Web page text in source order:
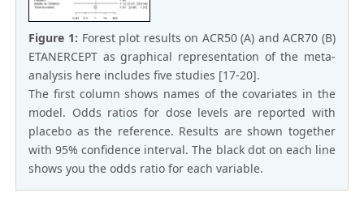
Figure 1: Forest plot results on ACR50 (A) and ACR70 (B)
ETANERCEPT as graphical representation of the meta-
analysis here includes five studies [17-20].
The first column shows names of the covariates in the
model. Odds ratios for dose levels are reported with
placebo as the reference. Results are shown together
with 95% confidence interval. The black dot on each line
shows you the odds ratio for each variable.